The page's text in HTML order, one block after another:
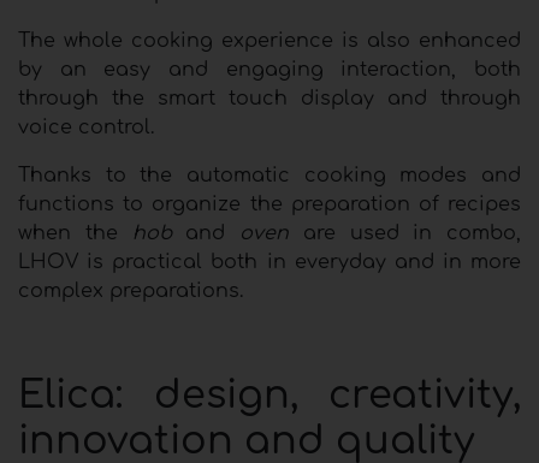
The whole cooking experience is also enhanced
by an easy and engaging interaction, both
through the smart touch display and through
voice control.
Thanks to the automatic cooking modes and
functions to organize the preparation of recipes
when the
hoband oven are used in combo,
LHOV is practical both in everyday and in more
complex preparations.
Elica: design, creativity,
innovation and quality